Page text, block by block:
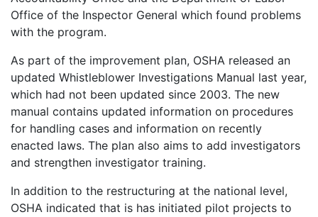
Office of the Inspector General which found problems
with the program.
As part of the improvement plan, OSHA released an
updated Whistleblower Investigations Manual last year,
which had not been updated since 2003. The new
manual contains updated information on procedures
for handling cases and information on recently
enacted laws. The plan also aims to add investigators
and strengthen investigator training.
In addition to the restructuring at the national level,
OSHA indicated that is has initiated pilot projects to